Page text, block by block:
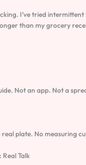
I’ve tried intermittent
than my grocery
Not an app. Not a
plate. No measuring
Real Talk